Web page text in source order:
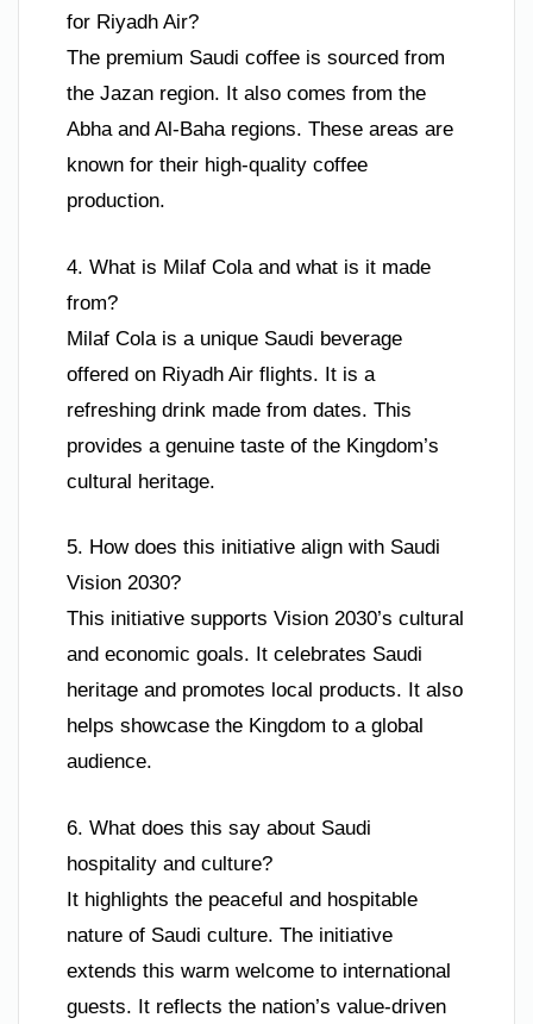
for Riyadh Air?
The premium Saudi coffee is sourced from
the Jazan region. It also comes from the
Abha and Al-Baha regions. These areas are
known for their high-quality coffee
production.
4. What is Milaf Cola and what is it made
from?
Milaf Cola is a unique Saudi beverage
offered on Riyadh Air flights. It is a
refreshing drink made from dates. This
provides a genuine taste of the Kingdom’s
cultural heritage.
5. How does this initiative align with Saudi
Vision 2030?
This initiative supports Vision 2030’s cultural
and economic goals. It celebrates Saudi
heritage and promotes local products. It also
helps showcase the Kingdom to a global
audience.
6. What does this say about Saudi
hospitality and culture?
It highlights the peaceful and hospitable
nature of Saudi culture. The initiative
extends this warm welcome to international
guests. It reflects the nation’s value-driven